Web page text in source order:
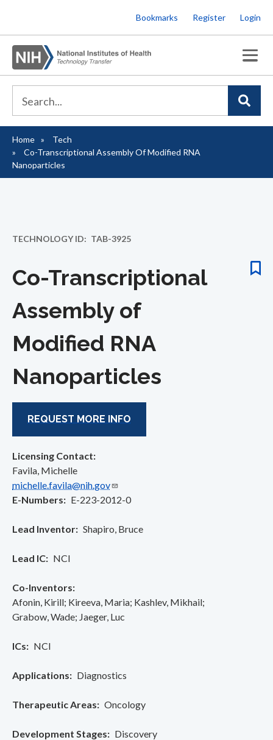
to
main
content
Bookmarks Register Login
Breadcrumb
Home
Tech
Co-Transcriptional Assembly Of Modified RNA
Nanoparticles
TECHNOLOGY ID TAB-3925
Co-Transcriptional
Assembly of
Modified RNA
Nanoparticles
E-Numbers E-223-2012-0
Lead Inventor Shapiro, Bruce
Lead IC NCI
Co-Inventors
Afonin, Kirill Kireeva, Maria Kashlev, Mikhail
Grabow, Wade Jaeger, Luc
ICs NCI
Applications Diagnostics
Therapeutic Areas Oncology
Development Stages Discovery
REQUEST MORE INFO
Licensing Contact:
Favila, Michelle
michelle.favila@nih.gov